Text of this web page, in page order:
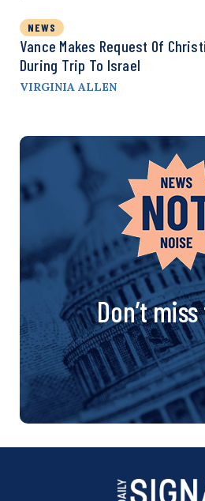
NEWS
Vance Makes Request Of
During Trip To Israel
VIRGINIA ALLEN
Don’t